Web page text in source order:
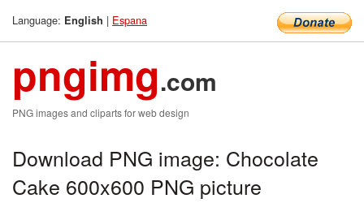
Language: English | Espana
pngimg.com
PNG images and cliparts for web design
Download PNG image: Chocolate
Cake 600x600 PNG picture